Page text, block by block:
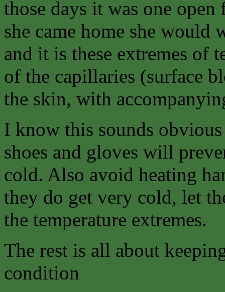
those days it was one
she came home she
and it is these extremes of
of the capillaries (surface
the skin, with
I know this sounds
shoes and gloves will
cold. Also avoid heating
they do get very cold, let
the temperature extremes.
The rest is all about
condition